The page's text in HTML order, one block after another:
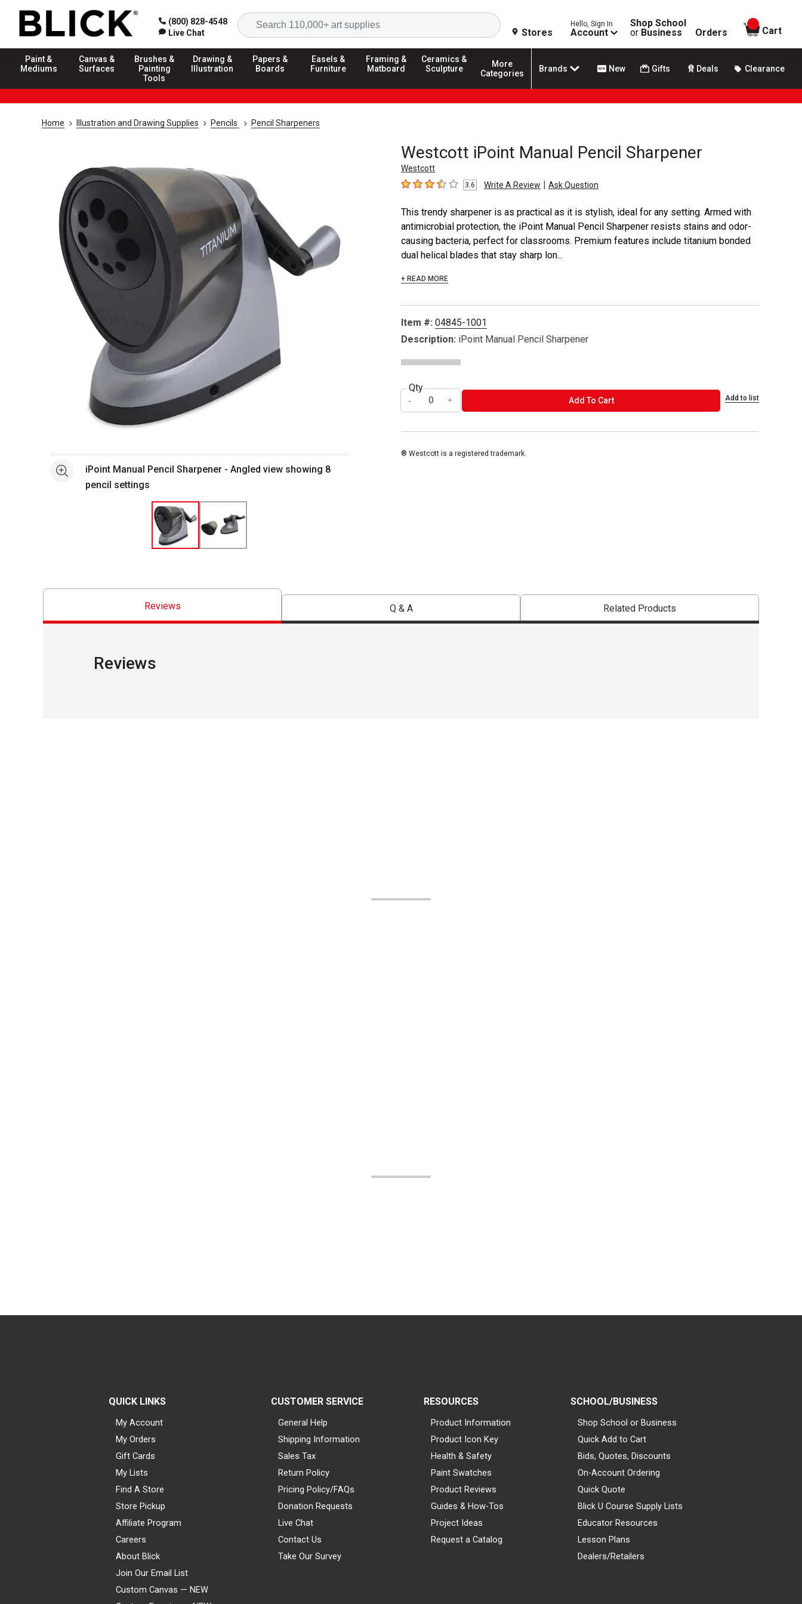
(800) 828-4548
Live Chat
Search
Stores
Hello, Sign In
Account
Shop School
or Business Orders
items in
Cart
Paint &
Mediums
Canvas &
Surfaces
Brushes &
Painting
Tools
Drawing &
Illustration
Papers &
Boards
Easels &
Furniture
Framing &
Matboard
Ceramics &
Sculpture
More
Categories
Brands New Gifts Deals Clearance
Home Illustration and Drawing Supplies Pencils Pencil Sharpeners
Westcott iPoint Manual Pencil Sharpener
Westcott
3.6 out of 5 stars
3.6 Write A Review | Ask Question
See moreiPoint Manual Pencil Sharpener - Angled view showing 8
pencil settings
This trendy sharpener is as practical as it is stylish, ideal for any setting. Armed with
antimicrobial protection, the iPoint Manual Pencil Sharpener resists stains and odor-
causing bacteria, perfect for classrooms. Premium features include titanium bonded
dual helical blades that stay sharp lon...
+ READ MORE
Item #: 04845-1001
Description: iPoint Manual Pencil Sharpener
Qty
Add To CartADD TO CART Add to list
® Westcott is a registered trademark.
Reviews Q & A Related Products
Reviews
QUICK LINKS
My Account
My Orders
Gift Cards
My Lists
Find A Store
Store Pickup
Affiliate Program
Careers
About Blick
Join Our Email List
Custom Canvas — NEW
CUSTOMER SERVICE
General Help
Shipping Information
Sales Tax
Return Policy
Pricing Policy/FAQs
Donation Requests
Live Chat
Contact Us
Take Our Survey
RESOURCES
Product Information
Product Icon Key
Health & Safety
Paint Swatches
Product Reviews
Guides & How-Tos
Project Ideas
Request a Catalog
SCHOOL/BUSINESS
Shop School or Business
Quick Add to Cart
Bids, Quotes, Discounts
On-Account Ordering
Quick Quote
Blick U Course Supply Lists
Educator Resources
Lesson Plans
Dealers/Retailers